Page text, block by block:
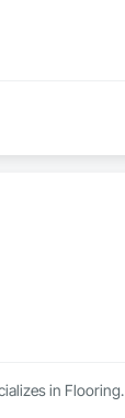
in Flooring.